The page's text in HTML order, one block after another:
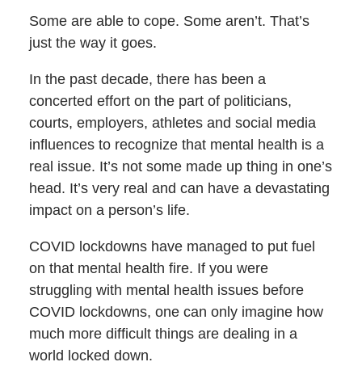
Some are able to cope. Some aren’t. That’s
just the way it goes.
In the past decade, there has been a
concerted effort on the part of politicians,
courts, employers, athletes and social media
influences to recognize that mental health is a
real issue. It’s not some made up thing in one’s
head. It’s very real and can have a devastating
impact on a person’s life.
COVID lockdowns have managed to put fuel
on that mental health fire. If you were
struggling with mental health issues before
COVID lockdowns, one can only imagine how
much more difficult things are dealing in a
world locked down.